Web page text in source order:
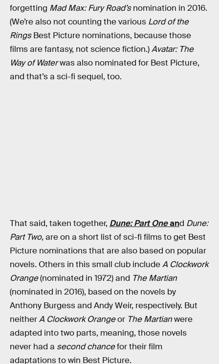
forgetting Mad Max: Fury Road’snomination in 2016.
(We’re also not counting the various Lord of the
RingsBest Picture nominations, because those
films are fantasy, not science fiction.)Avatar: The
Way of Waterwas also nominated for Best Picture,
and that’s a sci-fi sequel, too.
That said, taken together, Dune: Part Oneand Dune:
Part Two, are on a short list of sci-fi films to get Best
Picture nominations that are also based on popular
novels. Others in this small club includeA Clockwork
Orange(nominated in 1972) and The Martian
(nominated in 2016), based on the novels by
Anthony Burgess and Andy Weir, respectively. But
neitherA Clockwork Orangeor The Martianwere
adapted into two parts, meaning, those novels
never had a second chancefor their film
adaptations to win Best Picture.